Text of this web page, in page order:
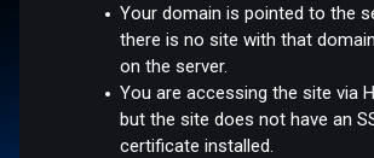
Your domain is pointed to the
there is no site with that
on the server.
You are accessing the site via
but the site does not have an
certificate installed.